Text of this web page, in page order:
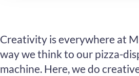
Creativity is everywhere at
way we think to our pizza-
machine. Here, we do